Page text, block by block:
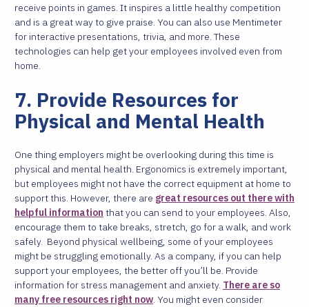
receive points in games. It inspires a little healthy competition
and is a great way to give praise. You can also use Mentimeter
for interactive presentations, trivia, and more. These
technologies can help get your employees involved even from
home.
7. Provide Resources for
Physical and Mental Health
One thing employers might be overlooking during this time is
physical and mental health. Ergonomics is extremely important,
but employees might not have the correct equipment at home to
support this. However, there are great resources out there with
helpful information that you can send to your employees. Also,
encourage them to take breaks, stretch, go for a walk, and work
safely. Beyond physical wellbeing, some of your employees
might be struggling emotionally. As a company, if you can help
support your employees, the better off you’ll be. Provide
information for stress management and anxiety. There are so
many free resources right now. You might even consider